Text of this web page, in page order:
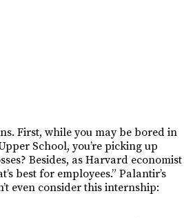
First, while you may be bored in
School, you’re picking up
Besides, as Harvard economist
best for employees.” Palantir’s
even consider this internship: